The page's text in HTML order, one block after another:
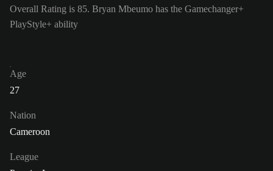
Overall Rating is 85. Bryan Mbeumo has the Gamechanger+
PlayStyle+ ability
Age
27
Nation
Cameroon
League